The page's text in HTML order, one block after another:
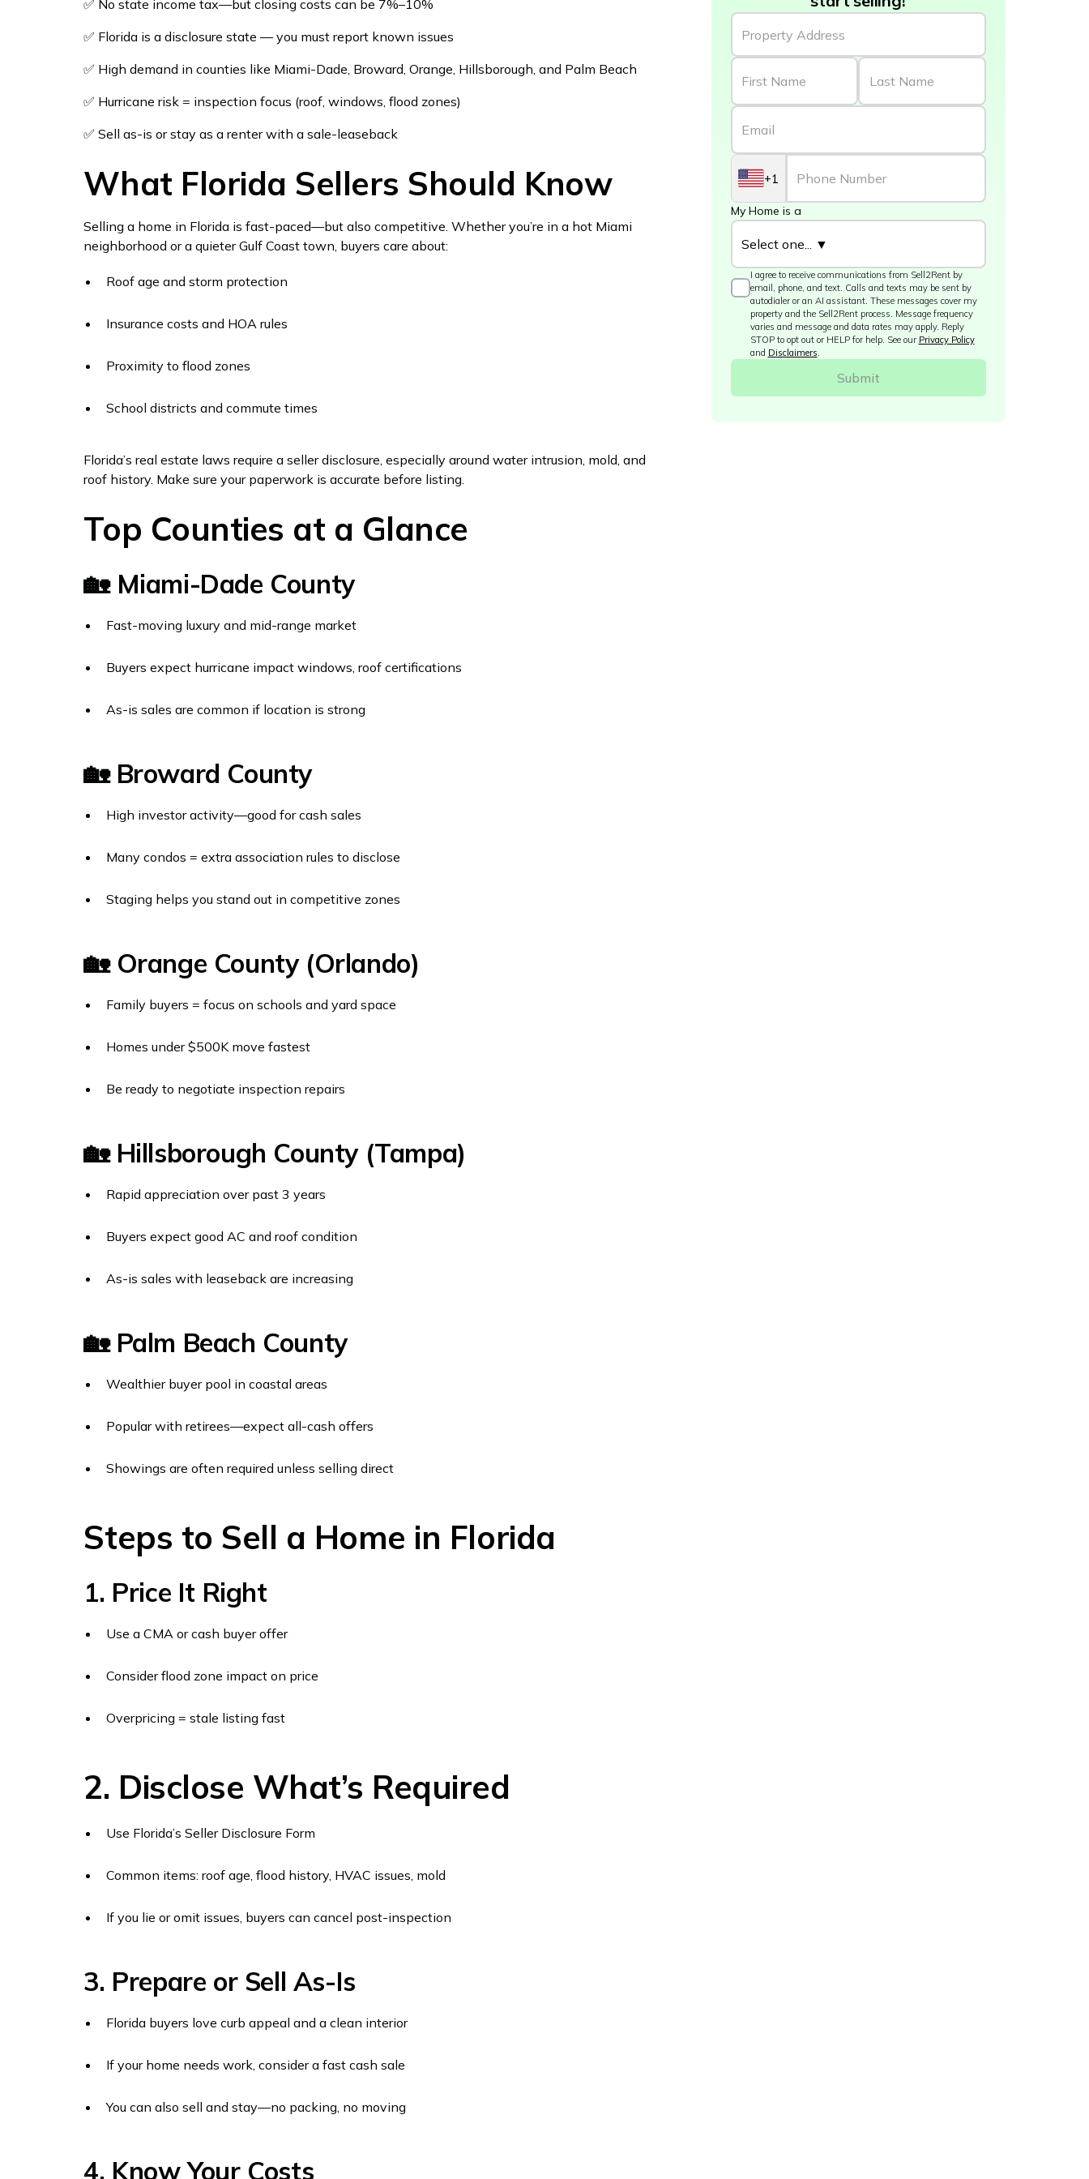
✅ No state income tax—but closing costs can be 7%–10%
✅ Florida is a disclosure state — you must report known issues
✅ High demand in counties like Miami-Dade, Broward, Orange, Hillsborough, and Palm Beach
✅ Hurricane risk = inspection focus (roof, windows, flood zones)
✅ Sell as-is or stay as a renter with a sale-leaseback
What Florida Sellers Should Know
Selling a home in Florida is fast-paced—but also competitive. Whether you’re in a hot Miami
neighborhood or a quieter Gulf Coast town, buyers care about:
Roof age and storm protection
Insurance costs and HOA rules
Proximity to flood zones
School districts and commute times
Florida’s real estate laws require a seller disclosure, especially around water intrusion, mold, and
roof history. Make sure your paperwork is accurate before listing.
Top Counties at a Glance
🏡 Miami-Dade County
Fast-moving luxury and mid-range market
Buyers expect hurricane impact windows, roof certifications
As-is sales are common if location is strong
🏡 Broward County
High investor activity—good for cash sales
Many condos = extra association rules to disclose
Staging helps you stand out in competitive zones
🏡 Orange County (Orlando)
Family buyers = focus on schools and yard space
Homes under $500K move fastest
Be ready to negotiate inspection repairs
🏡 Hillsborough County (Tampa)
Rapid appreciation over past 3 years
Buyers expect good AC and roof condition
As-is sales with leaseback are increasing
🏡 Palm Beach County
Wealthier buyer pool in coastal areas
Popular with retirees—expect all-cash offers
Showings are often required unless selling direct
Steps to Sell a Home in Florida
1. Price It Right
Use a CMA or cash buyer offer
Consider flood zone impact on price
Overpricing = stale listing fast
2. Disclose What’s Required
Use Florida’s Seller Disclosure Form
Common items: roof age, flood history, HVAC issues, mold
If you lie or omit issues, buyers can cancel post-inspection
3. Prepare or Sell As-Is
Florida buyers love curb appeal and a clean interior
If your home needs work, consider a fast cash sale
You can also sell and stay—no packing, no moving
4. Know Your Costs
+1
My Home is a
I agree to receive communications from Sell2Rent by
email, phone, and text. Calls and texts may be sent by
autodialer or an AI assistant. These messages cover my
property and the Sell2Rent process. Message frequency
varies and message and data rates may apply. Reply
STOP to opt out or HELP for help. See our Privacy Policy
and Disclaimers.